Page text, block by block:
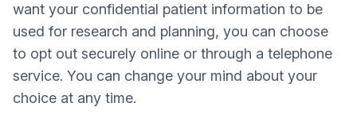
want your confidential patient information to be
used for research and planning, you can choose
to opt out securely online or through a telephone
service. You can change your mind about your
choice at any time.